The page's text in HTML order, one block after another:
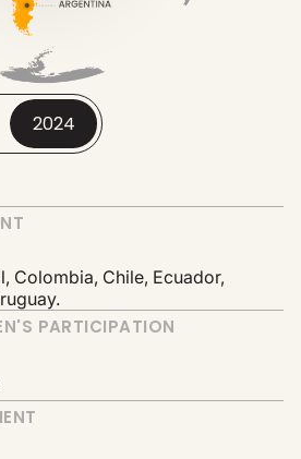
2024
Colombia, Chile, Ecuador,
PARTICIPATION